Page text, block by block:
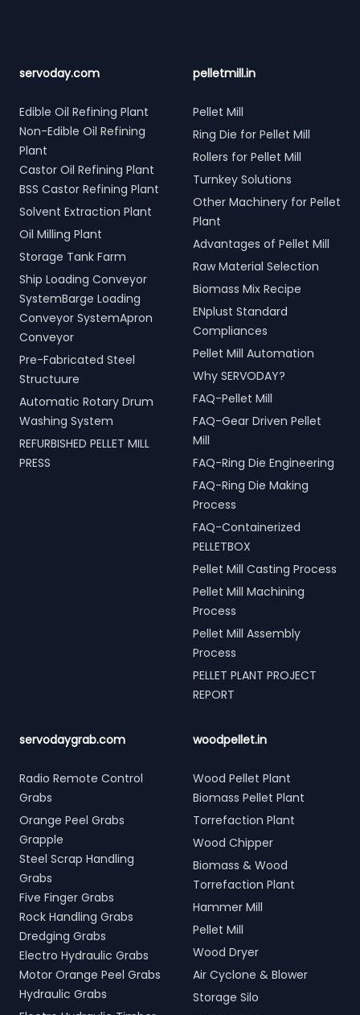
servoday.com
Edible Oil Refining Plant
Non-Edible Oil Refining
Plant
Castor Oil Refining Plant
BSS Castor Refining Plant
Solvent Extraction Plant
Oil Milling Plant
Storage Tank Farm
Ship Loading Conveyor
SystemBarge Loading
Conveyor SystemApron
Conveyor
Pre-Fabricated Steel
Structuure
Automatic Rotary Drum
Washing System
REFURBISHED PELLET MILL
PRESS
pelletmill.in
Pellet Mill
Ring Die for Pellet Mill
Rollers for Pellet Mill
Turnkey Solutions
Other Machinery for Pellet
Plant
Advantages of Pellet Mill
Raw Material Selection
Biomass Mix Recipe
ENplust Standard
Compliances
Pellet Mill Automation
Why SERVODAY?
FAQ-Pellet Mill
FAQ-Gear Driven Pellet
Mill
FAQ-Ring Die Engineering
FAQ-Ring Die Making
Process
FAQ-Containerized
PELLETBOX
Pellet Mill Casting Process
Pellet Mill Machining
Process
Pellet Mill Assembly
Process
PELLET PLANT PROJECT
REPORT
servodaygrab.com
Radio Remote Control
Grabs
Orange Peel Grabs
Grapple
Steel Scrap Handling
Grabs
Five Finger Grabs
Rock Handling Grabs
Dredging Grabs
Electro Hydraulic Grabs
Motor Orange Peel Grabs
Hydraulic Grabs
woodpellet.in
Wood Pellet Plant
Biomass Pellet Plant
Torrefaction Plant
Wood Chipper
Biomass & Wood
Torrefaction Plant
Hammer Mill
Pellet Mill
Wood Dryer
Air Cyclone & Blower
Storage Silo